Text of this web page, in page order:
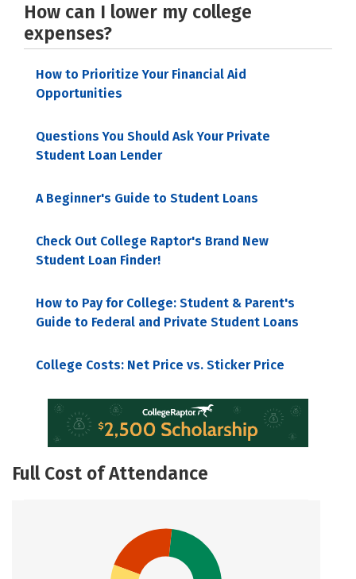
How can I lower my college
expenses?
How to Prioritize Your Financial Aid
Opportunities
Questions You Should Ask Your Private
Student Loan Lender
A Beginner's Guide to Student Loans
Check Out College Raptor's Brand New
Student Loan Finder!
How to Pay for College: Student & Parent's
Guide to Federal and Private Student Loans
College Costs: Net Price vs. Sticker Price
Full Cost of Attendance